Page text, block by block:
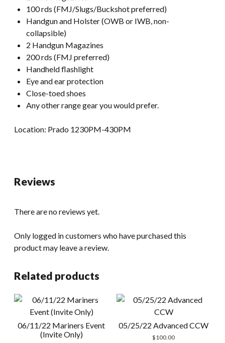
100 rds (FMJ/Slugs/Buckshot preferred)
Handgun and Holster (OWB or IWB, non-
collapsible)
2 Handgun Magazines
200 rds (FMJ preferred)
Handheld flashlight
Eye and ear protection
Close-toed shoes
Any other range gear you would prefer.
Location: Prado 1230PM-430PM
Reviews
There are no reviews yet.
Only logged in customers who have purchased this
product may leave a review.
Related products
06/11/22 Mariners Event
(Invite Only)
05/25/22 Advanced CCW
$100.00